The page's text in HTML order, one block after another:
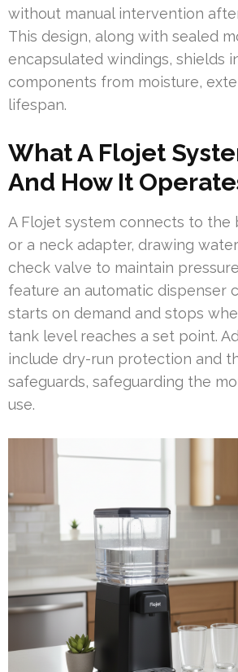
without manual intervention
This design, along with sealed
encapsulated windings, shields
components from moisture,
lifespan.
What A Flojet
And How It
A Flojet system connects to the
or a neck adapter, drawing
check valve to maintain
feature an automatic dispenser
starts on demand and stops
tank level reaches a set point.
include dry-run protection and
safeguards, safeguarding the
use.